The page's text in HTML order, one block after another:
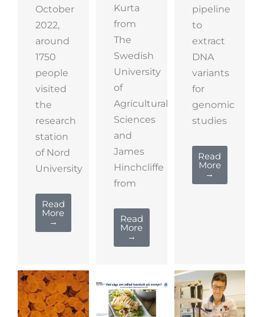
October
2022,
around
1750
people
visited
the
research
station
of Nord
University
Read
More
→
Kurta
from
The
Swedish
University
of
Agricultural
Sciences
and
James
Hinchcliffe
from
Read
More
→
pipeline
to
extract
DNA
variants
for
genomic
studies
Read
More
→